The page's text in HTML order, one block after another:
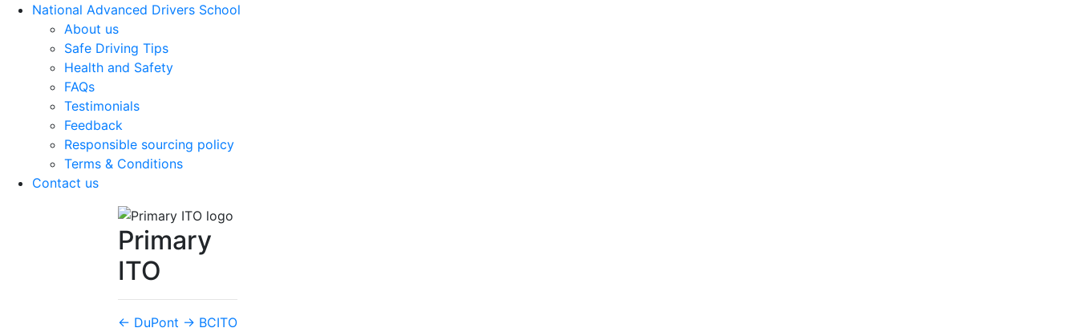
National Advanced Drivers School
About us
Safe Driving Tips
Health and Safety
FAQs
Testimonials
Feedback
Responsible sourcing policy
Terms & Conditions
Contact us
Primary
ITO
← DuPont → BCITO